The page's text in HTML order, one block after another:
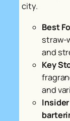
city.
Best
straw-
and
Key
and